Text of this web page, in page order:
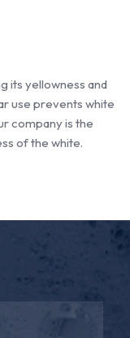
its yellowness and
use prevents white
company is the
of the white.